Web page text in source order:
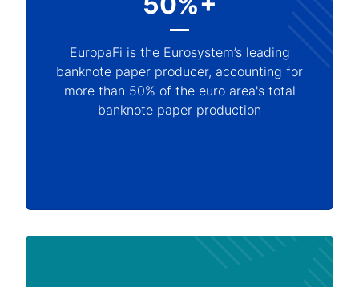
EuropaFi is the Eurosystem’s leading
banknote paper producer, accounting for
more than 50% of the euro area's total
banknote paper production